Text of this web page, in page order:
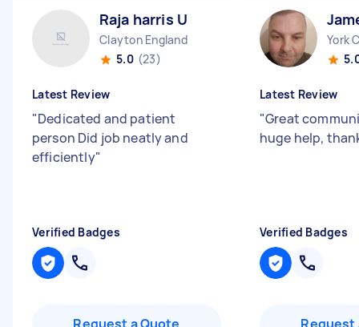
Raja harris U
Clayton England
5.0 (23)
Latest Review
"Dedicated and patient
person Did job neatly and
efficiently"
Verified Badges
York
Latest Review
"Great
huge help,
Verified Badges